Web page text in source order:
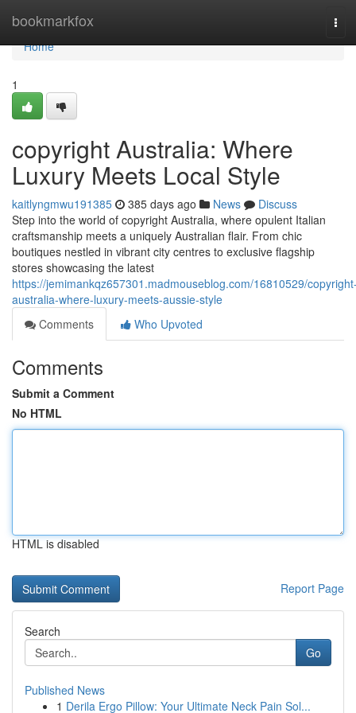
bookmarkfox
Home
Home
1
copyright Australia: Where
Luxury Meets Local Style
kaitlyngmwu191385 385 days ago News
Discuss
Step into the world of copyright Australia, where opulent Italian
craftsmanship meets a uniquely Australian flair. From chic
boutiques nestled in vibrant city centres to exclusive flagship
stores showcasing the latest
https://jemimankqz657301.madmouseblog.com/16810529/
australia-where-luxury-meets-aussie-style
Comments
Who Upvoted
Comments
Submit a Comment
No HTML
HTML is disabled
Report Page
Search
Go
Published News
1 Derila Ergo Pillow: Your Ultimate Neck Pain Sol...